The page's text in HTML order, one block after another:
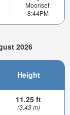
Moonset:
8:44PM
2026
Height
11.25 ft
(3.43 m)